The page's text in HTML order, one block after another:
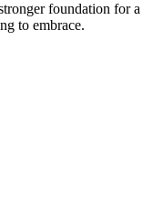
foundation for a
to embrace.